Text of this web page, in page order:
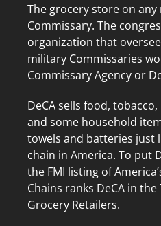
The grocery store on any
Commissary. The
organization that
military Commissaries
Commissary Agency or
DeCA sells food,
and some household
towels and batteries just
chain in America. To put
the FMI listing of
Chains ranks DeCA in the
Grocery Retailers.